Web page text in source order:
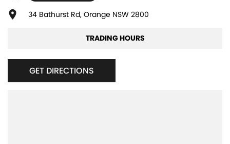
34 Bathurst Rd, Orange NSW 2800
TRADING HOURS
GET DIRECTIONS